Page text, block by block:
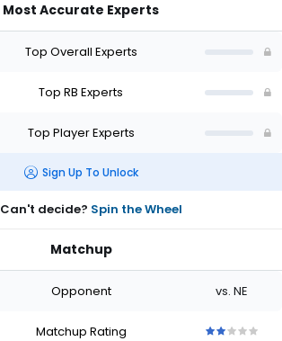
Most Accurate Experts
Top Overall Experts
Top RB Experts
Top Player Experts
Sign Up To Unlock
Can't decide? Spin the Wheel
Matchup
Opponent vs. NE
Matchup Rating